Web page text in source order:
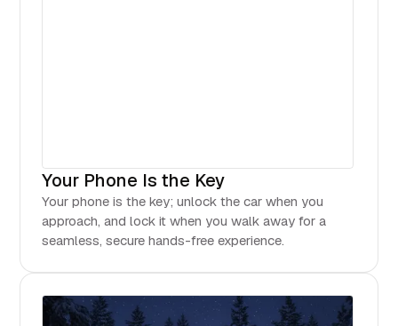
Your Phone Is the Key
Your phone is the key; unlock the car when you
approach, and lock it when you walk away for a
seamless, secure hands-free experience.